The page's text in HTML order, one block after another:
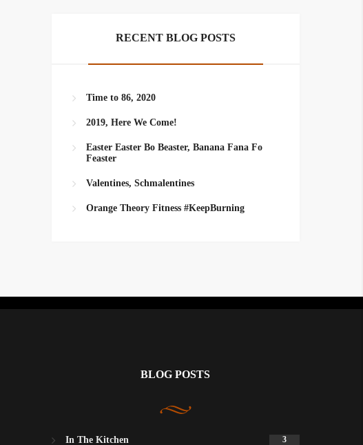
RECENT BLOG POSTS
Time to 86, 2020
2019, Here We Come!
Easter Easter Bo Beaster, Banana Fana Fo
Feaster
Valentines, Schmalentines
Orange Theory Fitness #KeepBurning
BLOG POSTS
In The Kitchen 3